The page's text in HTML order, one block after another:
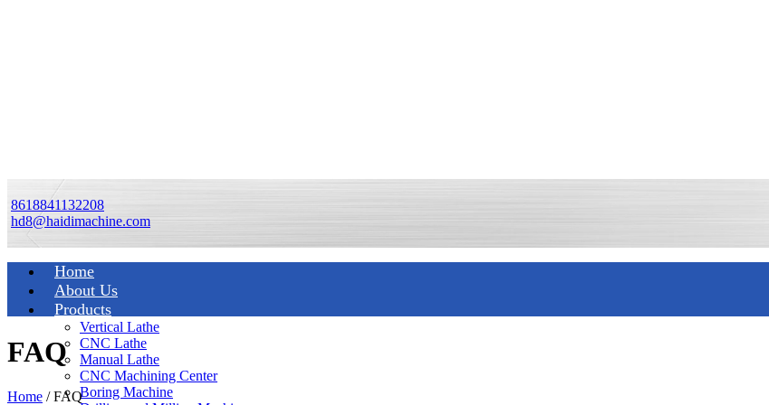
8618841132208
hd8@haidimachine.com
Home
About Us
Products
Vertical Lathe
CNC Lathe
Manual Lathe
CNC Machining Center
Boring Machine
FAQ
Home / FAQ